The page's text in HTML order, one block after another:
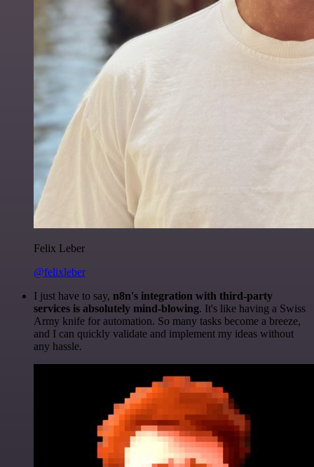
Felix Leber
@felixleber
I just have to say, n8n's integration with third-party
services is absolutely mind-blowing. It's like having a Swiss
Army knife for automation. So many tasks become a breeze,
and I can quickly validate and implement my ideas without
any hassle.